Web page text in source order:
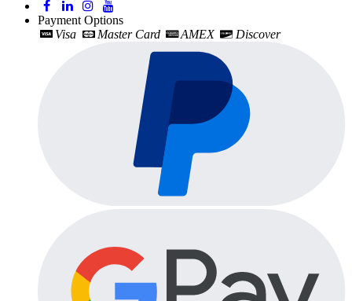
Payment Options
Visa
Master Card AMEX Discover